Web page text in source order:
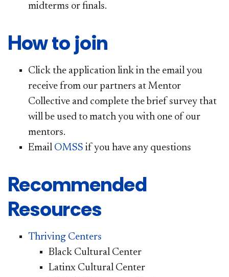
midterms or finals.
How to join
Click the application link in the email you
receive from our partners at Mentor
Collective and complete the brief survey that
will be used to match you with one of our
mentors.
Email OMSS if you have any questions
Recommended
Resources
Thriving Centers
Black Cultural Center
Latinx Cultural Center